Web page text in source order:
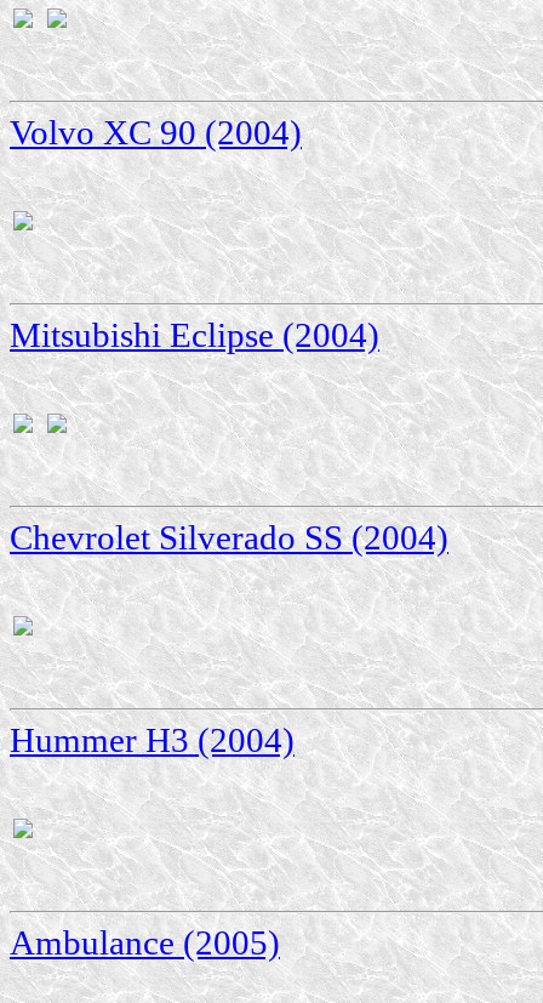
Volvo XC 90 (2004)
Mitsubishi Eclipse (2004)
Chevrolet Silverado SS (2004)
Hummer H3 (2004)
Ambulance (2005)